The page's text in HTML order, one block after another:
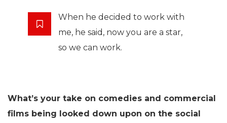
When he decided to work with
me, he said, now you are a star,
so we can work.
What’s your take on comedies and commercial
films being looked down upon on the social